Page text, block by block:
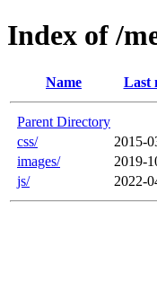
Index of /
Name Last
Parent Directory
css/
2015-
images/
2019-
js/
2022-